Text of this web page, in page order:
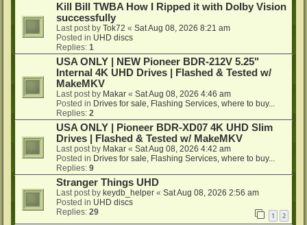
Kill Bill TWBA How I Ripped it with Dolby Vision
successfully
Last post by Tok72 « Sat Aug 08, 2026 8:21 am
Posted in UHD discs
Replies: 1
USA ONLY | NEW Pioneer BDR-212V 5.25"
Internal 4K UHD Drives | Flashed & Tested w/
MakeMKV
Last post by Makar « Sat Aug 08, 2026 4:46 am
Posted in Drives for sale, Flashing Services, where to buy...
Replies: 2
USA ONLY | Pioneer BDR-XD07 4K UHD Slim
Drives | Flashed & Tested w/ MakeMKV
Last post by Makar « Sat Aug 08, 2026 4:42 am
Posted in Drives for sale, Flashing Services, where to buy...
Replies: 9
Stranger Things UHD
Last post by keydb_helper « Sat Aug 08, 2026 2:56 am
Posted in UHD discs
Replies: 29 1 2